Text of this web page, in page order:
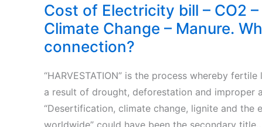
Cost of Electricity bill – CO2
Climate Change – Manure.
connection?
“HARVESTATION” is the process whereby
a result of drought, deforestation and improper
“Desertification, climate change, lignite and the
worldwide” could have been the secondary